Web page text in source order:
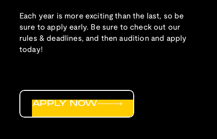
Each year is more exciting than the last, so be
sure to apply early. Be sure to check out our
rules & deadlines, and then audition and apply
today!
APPLY NOW